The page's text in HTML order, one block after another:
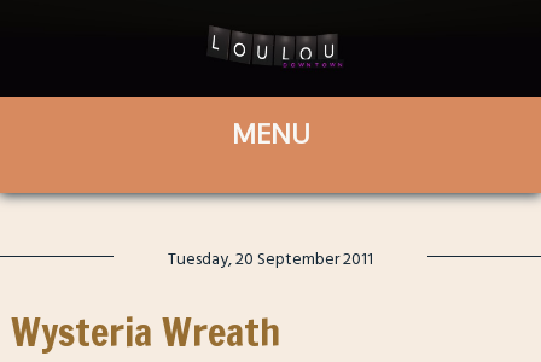
Tuesday, 20 September 2011
Wysteria Wreath